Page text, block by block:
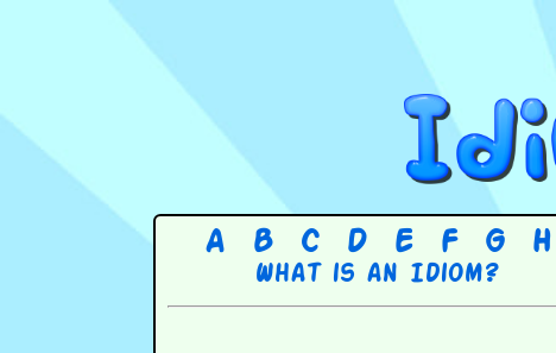
A B C D E F G H
What is an Idiom?